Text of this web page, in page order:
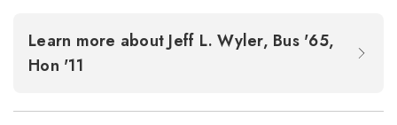
Learn more about Jeff L. Wyler, Bus '65,
Hon '11